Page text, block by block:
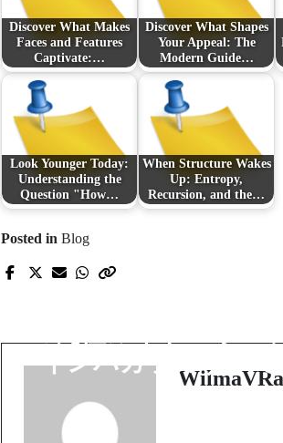
Discover What Makes
Faces and Features
Captivate:…
Discover What Shapes
Your Appeal: The
Modern Guide…
Look Younger Today:
Understanding the
Question "How…
When Structure Wakes
Up: Entropy,
Recursion, and the…
Posted in Blog
インバカラのすべて